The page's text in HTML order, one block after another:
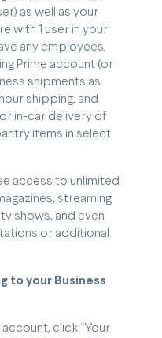
as well as your
with 1 user in your
any employees,
Prime account (or
shipments as
shipping, and
in-car delivery of
items in select
access to unlimited
streaming
shows, and even
or additional
to your Business
account, click “Your